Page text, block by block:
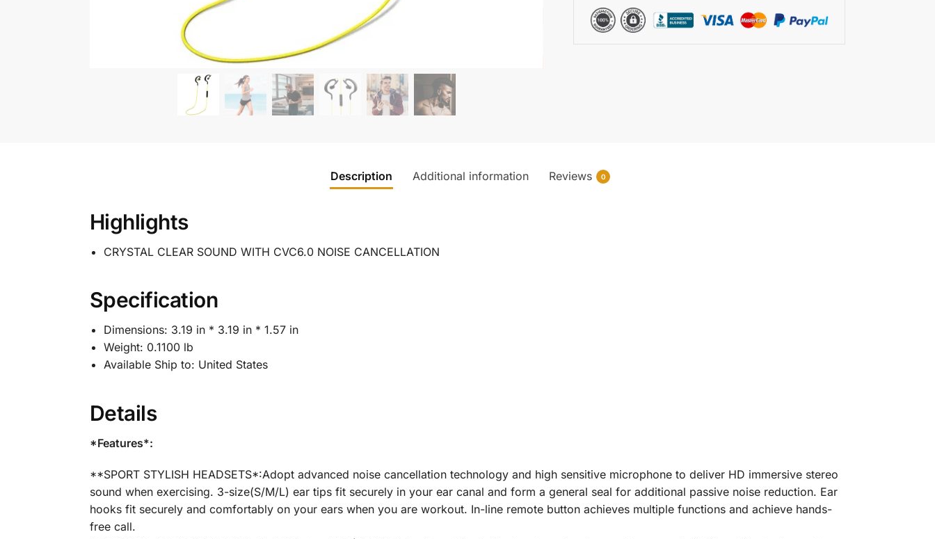
Description Additional information Reviews 0
Highlights
CRYSTAL CLEAR SOUND WITH CVC6.0 NOISE CANCELLATION
Specification
Dimensions: 3.19 in * 3.19 in * 1.57 in
Weight: 0.1100 lb
Available Ship to: United States
Details
*Features*:
**SPORT STYLISH HEADSETS*:Adopt advanced noise cancellation technology and high sensitive microphone to deliver HD immersive stereo
sound when exercising. 3-size(S/M/L) ear tips fit securely in your ear canal and form a general seal for additional passive noise reduction. Ear
hooks fit securely and comfortably on your ears when you are workout. In-line remote button achieves multiple functions and achieve hands-
free call.